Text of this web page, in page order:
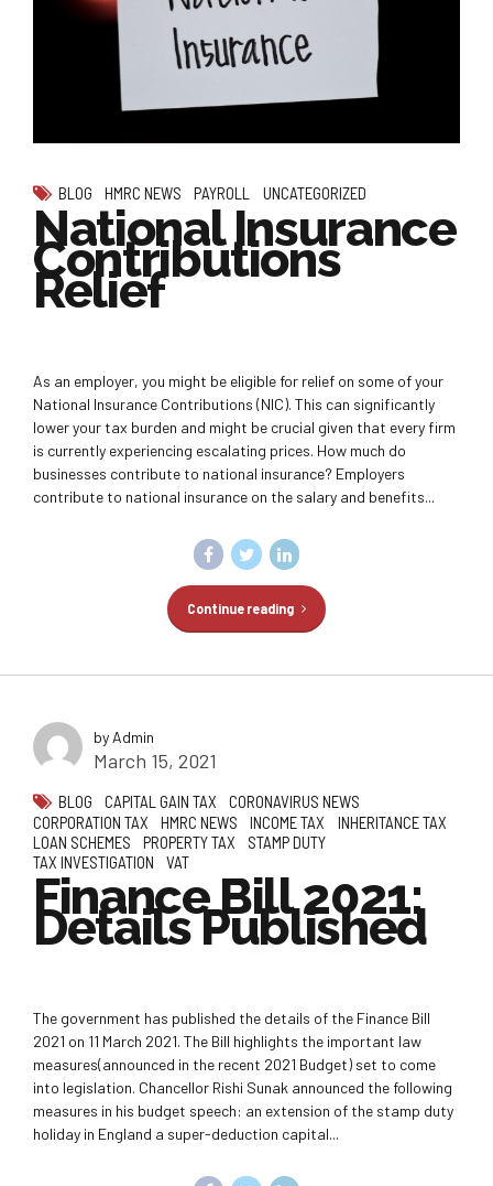
BLOG HMRC NEWS PAYROLL UNCATEGORIZED
National Insurance
Contributions
Relief
As an employer, you might be eligible for relief on some of your
National Insurance Contributions (NIC). This can significantly
lower your tax burden and might be crucial given that every firm
is currently experiencing escalating prices. How much do
businesses contribute to national insurance? Employers
contribute to national insurance on the salary and benefits...
Continue reading
by Admin
March 15, 2021
BLOG CAPITAL GAIN TAX
CORONAVIRUS NEWS
CORPORATION TAX
HMRC NEWS INCOME TAX
INHERITANCE TAX
LOAN SCHEMES
PROPERTY TAX
STAMP DUTY
TAX INVESTIGATION
VAT
Finance Bill 2021:
Details Published
The government has published the details of the Finance Bill
2021 on 11 March 2021. The Bill highlights the important law
measures(announced in the recent 2021 Budget) set to come
into legislation. Chancellor Rishi Sunak announced the following
measures in his budget speech: an extension of the stamp duty
holiday in England a super-deduction capital...